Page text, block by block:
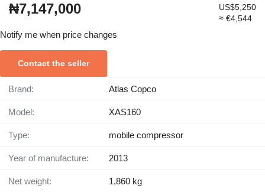
₦7,147,000
US$5,250
≈ €4,544
Notify me when price changes
Contact the seller
Brand: Atlas Copco
Model: XAS160
Type: mobile compressor
Year of manufacture: 2013
Net weight: 1,860 kg